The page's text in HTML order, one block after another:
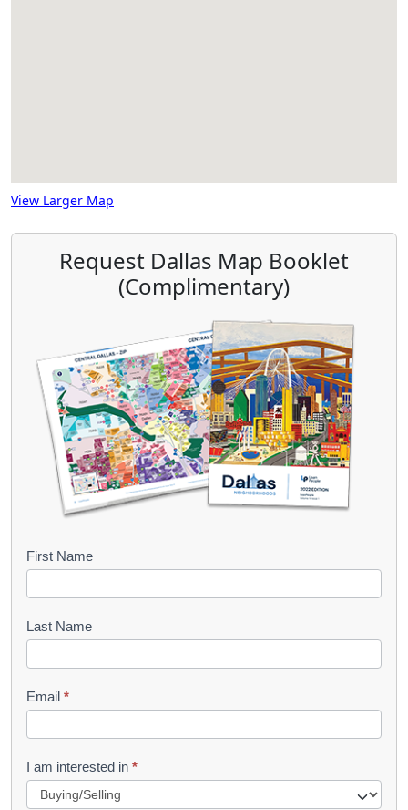
View Larger Map
Request Dallas Map Booklet
(Complimentary)
B
o
k
e
t
R
First Name
Last Name
Email *
I am interested in *